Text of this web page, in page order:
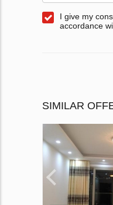
I give my
accordance
SIMILAR